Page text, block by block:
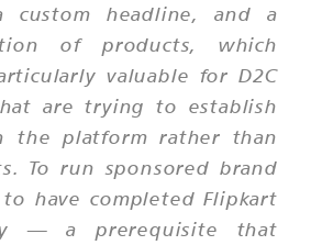
custom headline, and a
of products, which
valuable for D2C
are trying to establish
the platform rather than
To run sponsored brand
have completed Flipkart
— a prerequisite that